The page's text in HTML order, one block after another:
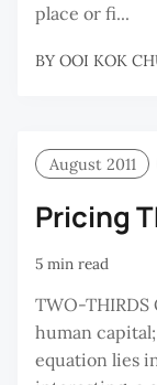
place or fi...
BY OOI KOK
August 2011
Pricing
5 min read
TWO-
human
equation lies